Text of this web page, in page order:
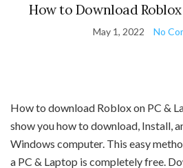
How to Download
May 1, 2022 No
How to download Roblox on PC &
show you how to download, Install,
Windows computer. This easy
a PC & Laptop is completely free.